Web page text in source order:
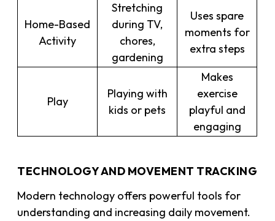
Home-Based
Activity
Stretching
during TV,
chores,
gardening
Uses spare
moments for
extra steps
Play
Playing with
kids or pets
Makes
exercise
playful and
engaging
TECHNOLOGY AND MOVEMENT TRACKING
Modern technology offers powerful tools for
understanding and increasing daily movement.